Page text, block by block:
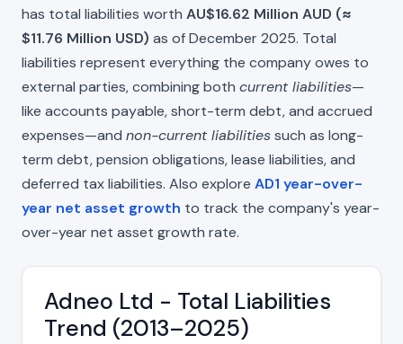
has total liabilities worth AU$16.62 Million AUD (≈
$11.76 Million USD) as of December 2025. Total
liabilities represent everything the company owes to
external parties, combining both current liabilities—
like accounts payable, short-term debt, and accrued
expenses—and non-current liabilitiessuch as long-
term debt, pension obligations, lease liabilities, and
deferred tax liabilities. Also explore AD1 year-over-
year net asset growth to track the company's year-
over-year net asset growth rate.
Adneo Ltd - Total Liabilities
Trend (2013–2025)